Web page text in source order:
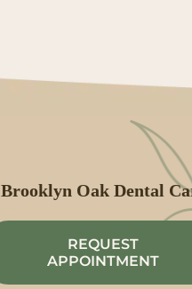
Brooklyn Oak Dental
REQUEST
APPOINTMENT